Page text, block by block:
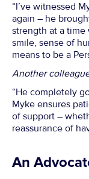
“I’ve witnessed
again – he
strength at a time
smile, sense of
means to be a
Another
“He completely
Myke ensures
of support –
reassurance of
An